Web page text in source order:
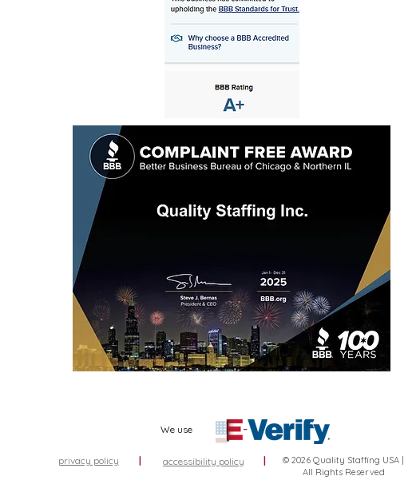
We use
privacy policy | accessibility policy |
© 2026 Quality Staffing USA |
All Rights Reserved